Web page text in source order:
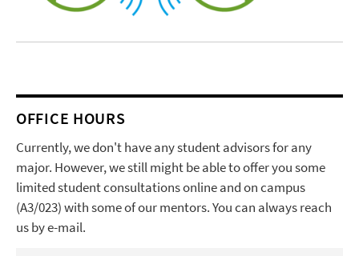
OFFICE HOURS
Currently, we don't have any student advisors for any
major. However, we still might be able to offer you some
limited student consultations online and on campus
(A3/023) with some of our mentors. You can always reach
us by e-mail.